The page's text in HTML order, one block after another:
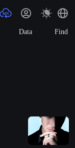
Data Find